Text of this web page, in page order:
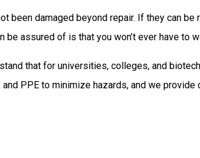
been damaged beyond repair. If they can
be assured of is that you won’t ever have
that for universities, colleges, and
PPE to minimize hazards, and we